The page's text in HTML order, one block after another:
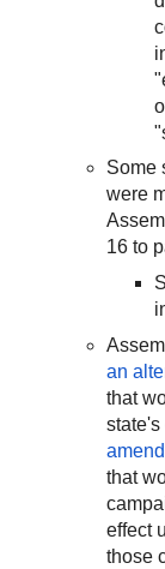
Some
were
16 to
an
that
that
effect
those